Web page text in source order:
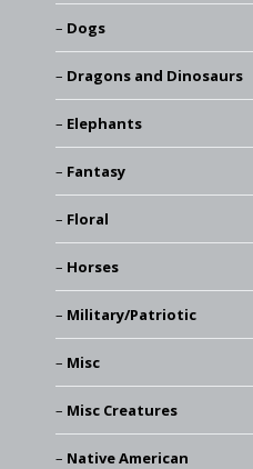
Dogs
Dragons and Dinosaurs
Elephants
Fantasy
Floral
Horses
Military/Patriotic
Misc
Misc Creatures
Native American